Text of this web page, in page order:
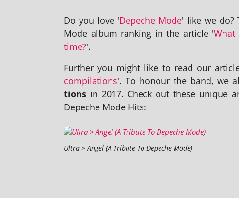
Do you love 'Depeche Mode' like we do?
Mode album rank­ing in the art­icle '
time?'.
Further you might like to read our
com­pil­a­tions'. To hon­our the band, we
tions in 2017. Check out these unique
Depeche Mode Hits:
Ultra > Angel (A Tribute To Depeche Mode)